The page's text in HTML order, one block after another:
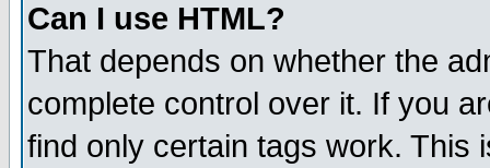
Can I use HTML?
That depends on whether the
complete control over it. If you
find only certain tags work. This